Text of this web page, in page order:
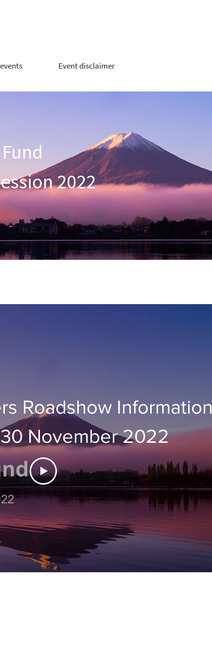
Event disclaimer
Roadshow Information
November 2022
2022